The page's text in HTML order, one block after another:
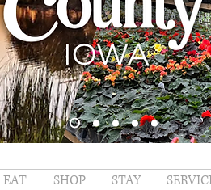
EAT SHOP STAY